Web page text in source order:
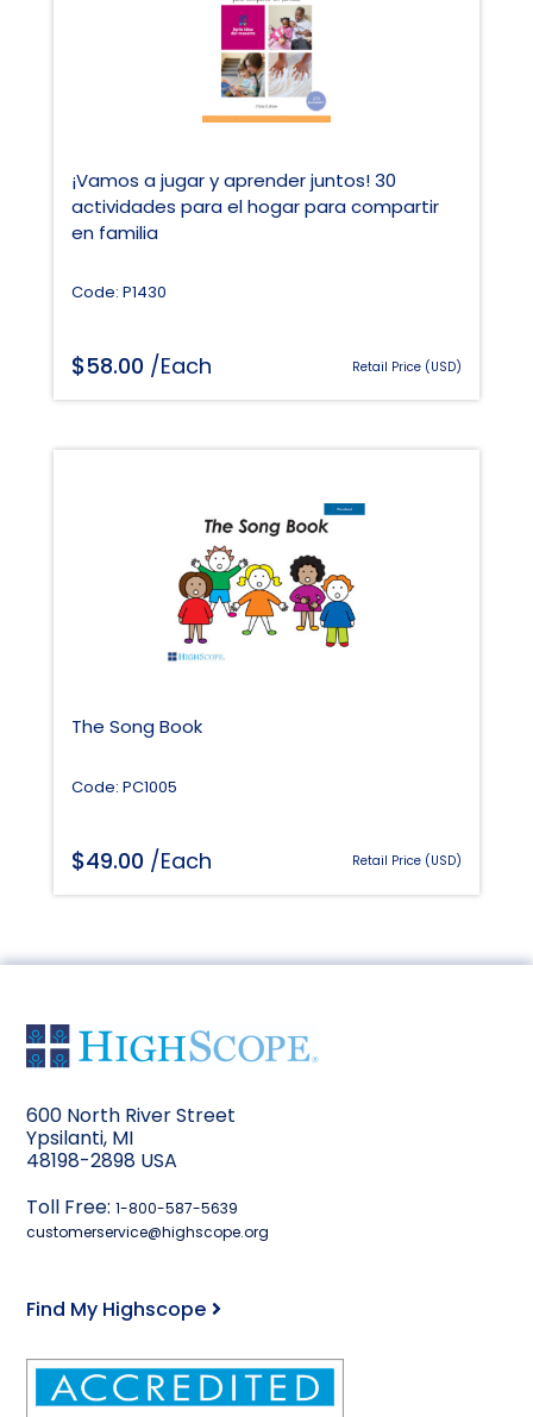
¡Vamos a jugar y aprender juntos! 30
actividades para el hogar para compartir
en familia
Code: P1430
$58.00 /Each Retail Price (USD)
The Song Book
Code: PC1005
$49.00 /Each Retail Price (USD)
600 North River Street
Ypsilanti, MI
48198-2898 USA
Toll Free:1-800-587-5639
customerservice@highscope.org
Find My Highscope